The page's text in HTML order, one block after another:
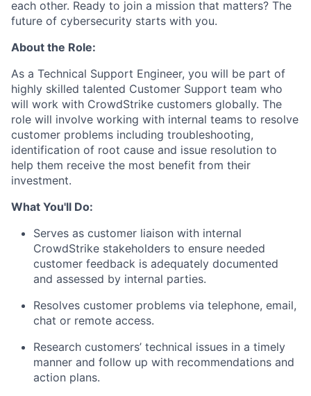
each other. Ready to join a mission that matters? The
future of cybersecurity starts with you.
About the Role:
As a Technical Support Engineer, you will be part of
highly skilled talented Customer Support team who
will work with CrowdStrike customers globally. The
role will involve working with internal teams to resolve
customer problems including troubleshooting,
identification of root cause and issue resolution to
help them receive the most benefit from their
investment.
What You'll Do:
Serves as customer liaison with internal
CrowdStrike stakeholders to ensure needed
customer feedback is adequately documented
and assessed by internal parties.
Resolves customer problems via telephone, email,
chat or remote access.
Research customers’ technical issues in a timely
manner and follow up with recommendations and
action plans.